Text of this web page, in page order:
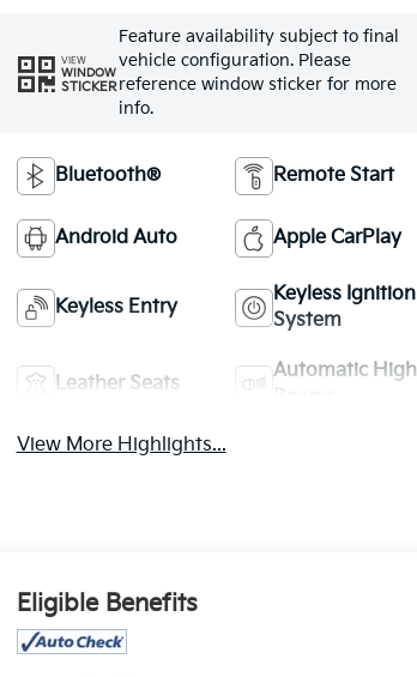
VIEW
WINDOW
STICKER
Feature availability subject to final
vehicle configuration. Please
reference window sticker for more
info.
Bluetooth® Remote Start
Android Auto Apple CarPlay
Keyless Entry
Keyless Ignition
System
Leather Seats
Automatic High
View More Highlights...
Eligible Benefits